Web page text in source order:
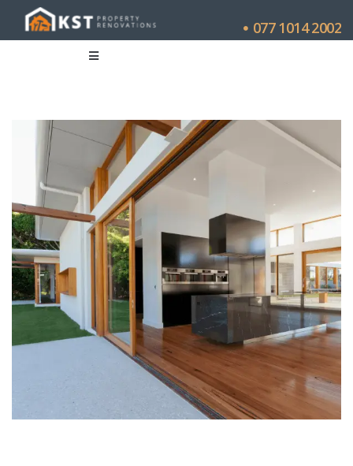
077 1014 2002